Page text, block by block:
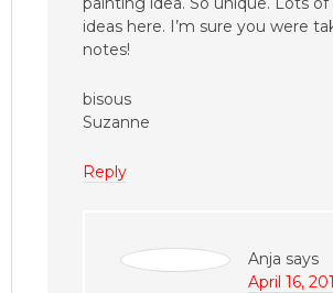
ideas here. I’m sure you were
notes!
bisous
Suzanne
Reply
Anja says
April 16,